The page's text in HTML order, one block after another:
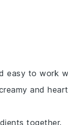
easy to work
and
together.